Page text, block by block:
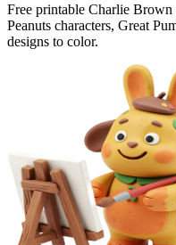
Free printable Charlie
Peanuts characters, Great
designs to color.